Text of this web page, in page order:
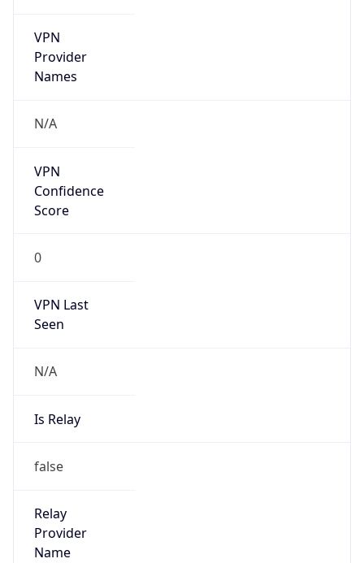
VPN
Provider
Names
N/A
VPN
Confidence
Score
0
VPN Last
Seen
N/A
Is Relay
false
Relay
Provider
Name